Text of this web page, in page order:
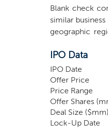
Blank check
similar
geographic
technology
expect to
management
high-quality
IPO Data
IPO Date
Offer Price
Price Range
Offer Shares
Deal Size ($mm)
Lock-Up Date